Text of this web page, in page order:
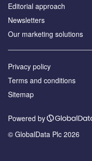
Editorial approach
Newsletters
Our marketing solutions
Privacy policy
Terms and conditions
Sitemap
Powered by
© GlobalData Plc 2026